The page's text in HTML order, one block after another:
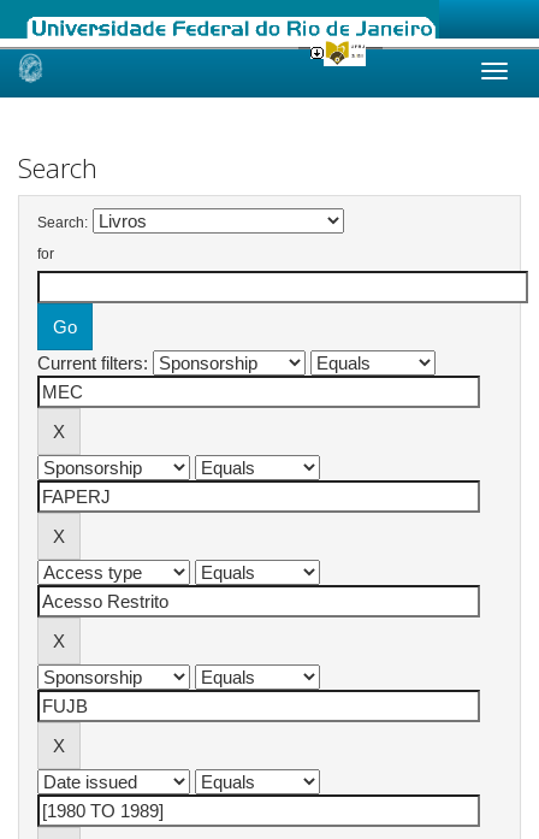
Skip
Search
Search:
for
Current filters: